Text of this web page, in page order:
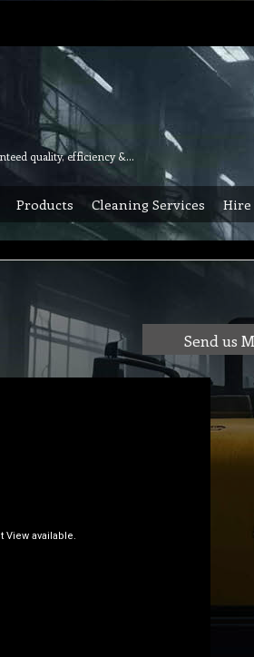
24 hours & 7 days Services with guaranteed quality, efficiency & reliability.
Products Cleaning Services Hire
Send us